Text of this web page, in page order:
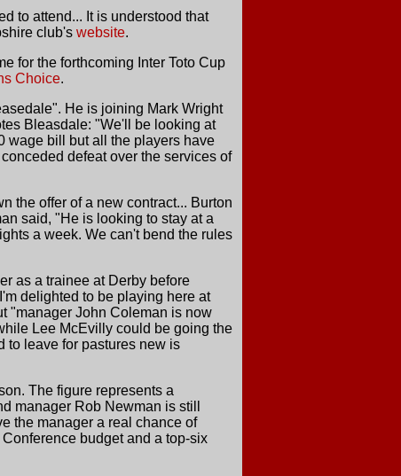
to attend... It is understood that
club's website.
for the forthcoming Inter Toto Cup
Choice.
He is joining Mark Wright
Bleasdale: "We'll be looking at
wage bill but all the players have
defeat over the services of
the offer of a new contract... Burton
said, "He is looking to stay at a
a week. We can't bend the rules
as a trainee at Derby before
delighted to be playing here at
"manager John Coleman is now
Lee McEvilly could be going the
to leave for pastures new is
The figure represents a
manager Rob Newman is still
the manager a real chance of
budget and a top-six